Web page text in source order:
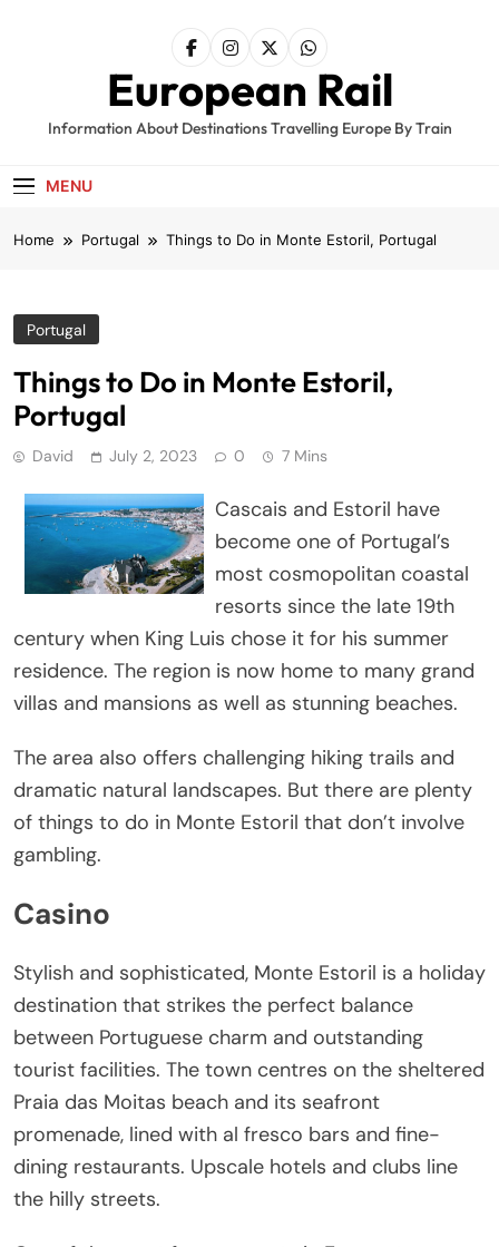
European Rail
Information About Destinations Travelling Europe By Train
MENU
Home Portugal Things to Do in Monte Estoril, Portugal
Portugal
Things to Do in Monte Estoril,
Portugal
David July 2, 2023 0 7 Mins
Cascais and Estoril have
become one of Portugal’s
most cosmopolitan coastal
resorts since the late 19th
century when King Luis chose it for his summer
residence. The region is now home to many grand
villas and mansions as well as stunning beaches.
The area also offers challenging hiking trails and
dramatic natural landscapes. But there are plenty
of things to do in Monte Estoril that don’t involve
gambling.
Casino
Stylish and sophisticated, Monte Estoril is a holiday
destination that strikes the perfect balance
between Portuguese charm and outstanding
tourist facilities. The town centres on the sheltered
Praia das Moitas beach and its seafront
promenade, lined with al fresco bars and fine-
dining restaurants. Upscale hotels and clubs line
the hilly streets.